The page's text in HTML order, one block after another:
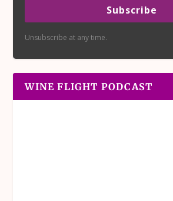
Subscribe
Unsubscribe at any time.
WINE FLIGHT PODCAST